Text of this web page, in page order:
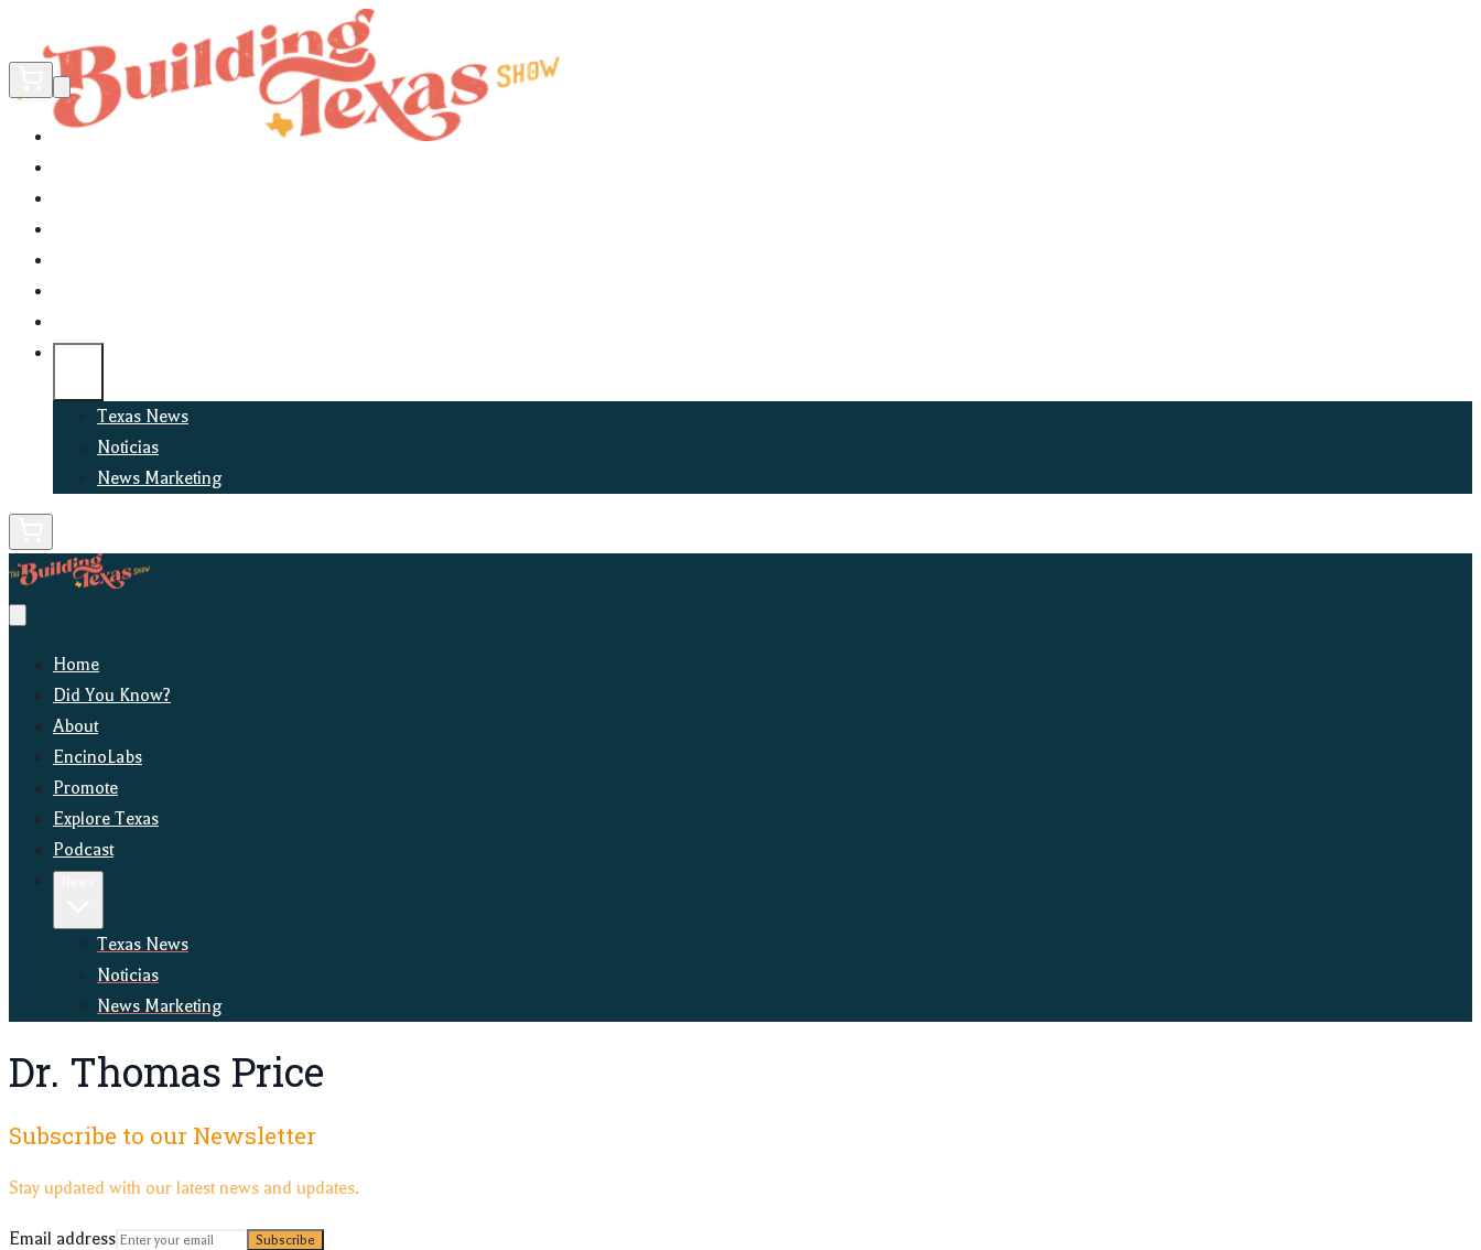
Texas News
Noticias
News Marketing
Home
Did You Know?
About
EncinoLabs
Promote
Explore Texas
Podcast
Texas News
Noticias
News Marketing
Dr. Thomas Price
Subscribe to our Newsletter
Stay updated with our latest news and updates.
Email address Subscribe